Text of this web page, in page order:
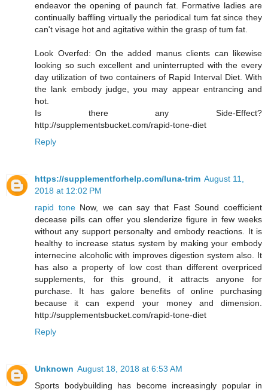
endeavor the opening of paunch fat. Formative ladies are
continually baffling virtually the periodical tum fat since they
can't visage hot and agitative within the grasp of tum fat.
Look Overfed: On the added manus clients can likewise
looking so such excellent and uninterrupted with the every
day utilization of two containers of Rapid Interval Diet. With
the lank embody judge, you may appear entrancing and
hot.
Is there any Side-Effect?
http://supplementsbucket.com/rapid-tone-diet
Reply
https://supplementforhelp.com/luna-trim August 11,
2018 at 12:02 PM
rapid toneNow, we can say that Fast Sound coefficient
decease pills can offer you slenderize figure in few weeks
without any support personalty and embody reactions. It is
healthy to increase status system by making your embody
internecine alcoholic with improves digestion system also. It
has also a property of low cost than different overpriced
supplements, for this ground, it attracts anyone for
purchase. It has galore benefits of online purchasing
because it can expend your money and dimension.
http://supplementsbucket.com/rapid-tone-diet
Reply
Unknown August 18, 2018 at 6:53 AM
Sports bodybuilding has become increasingly popular in